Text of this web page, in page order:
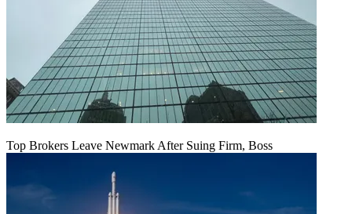
Top Brokers Leave Newmark After Suing Firm, Boss